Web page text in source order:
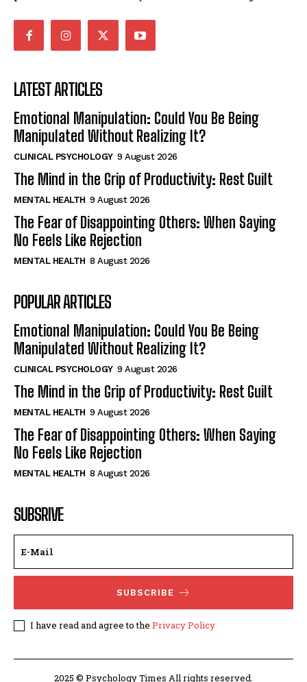
LATEST ARTICLES
Emotional Manipulation: Could You Be Being
Manipulated Without Realizing It?
CLINICAL PSYCHOLOGY 9 August 2026
The Mind in the Grip of Productivity: Rest Guilt
MENTAL HEALTH 9 August 2026
The Fear of Disappointing Others: When Saying
No Feels Like Rejection
MENTAL HEALTH 8 August 2026
POPULAR ARTICLES
Emotional Manipulation: Could You Be Being
Manipulated Without Realizing It?
CLINICAL PSYCHOLOGY 9 August 2026
The Mind in the Grip of Productivity: Rest Guilt
MENTAL HEALTH 9 August 2026
The Fear of Disappointing Others: When Saying
No Feels Like Rejection
MENTAL HEALTH 8 August 2026
SUBSRIVE
SUBSCRIBE
I have read and agree to the Privacy Policy
2025 © Psychology Times All rights reserved.